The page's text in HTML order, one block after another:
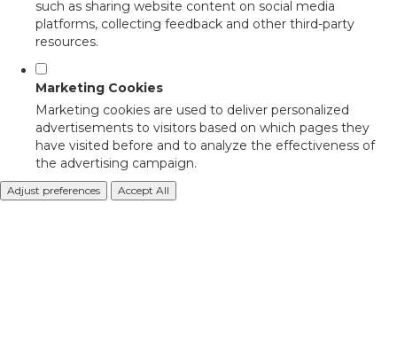
such as sharing website content on social media
platforms, collecting feedback and other third-party
resources.
Marketing Cookies
Marketing cookies are used to deliver personalized
advertisements to visitors based on which pages they
have visited before and to analyze the effectiveness of
the advertising campaign.
Adjust preferences Accept All